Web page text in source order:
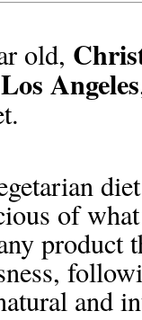
old,
Los Angeles
of
and